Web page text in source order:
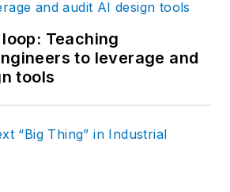
Teaching
to leverage and
tools